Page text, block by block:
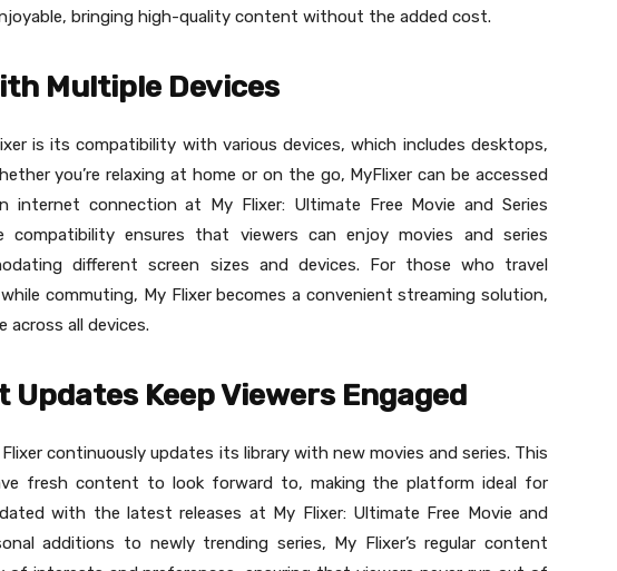
bringing high-quality content without the added cost.
Multiple Devices
is its compatibility with various devices, which includes desktops,
you’re relaxing at home or on the go, MyFlixer can be accessed
internet connection at My Flixer: Ultimate Free Movie and Series
compatibility ensures that viewers can enjoy movies and series
different screen sizes and devices. For those who travel
commuting, My Flixer becomes a convenient streaming solution,
across all devices.
Updates Keep Viewers Engaged
continuously updates its library with new movies and series. This
fresh content to look forward to, making the platform ideal for
with the latest releases at My Flixer: Ultimate Free Movie and
additions to newly trending series, My Flixer’s regular content